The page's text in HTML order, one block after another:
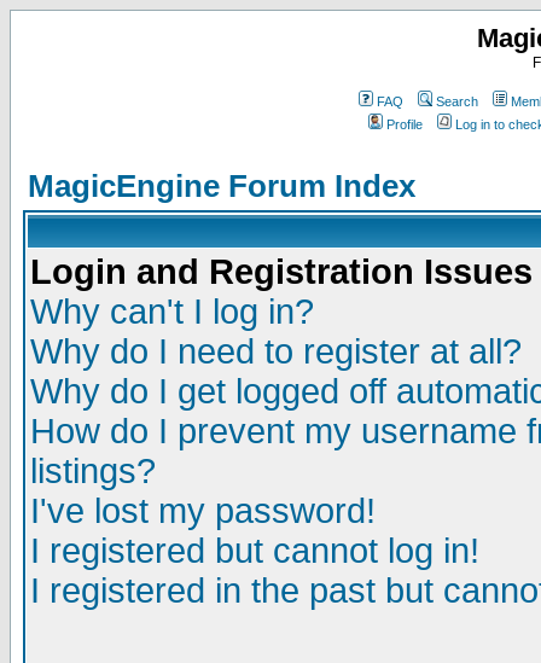
FAQ Search
Profile
Log in to
MagicEngine Forum Index
Login and Registration Issues
Why can't I log in?
Why do I need to register at all?
Why do I get logged off
How do I prevent my username
listings?
I've lost my password!
I registered but cannot log in!
I registered in the past but